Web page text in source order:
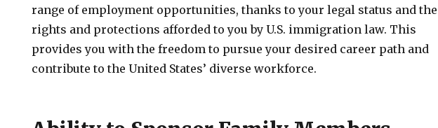
range of employment opportunities, thanks to your legal status and the
rights and protections afforded to you by U.S. immigration law. This
provides you with the freedom to pursue your desired career path and
contribute to the United States’ diverse workforce.